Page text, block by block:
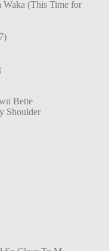
Waka (This Time for
Bette
Shoulder